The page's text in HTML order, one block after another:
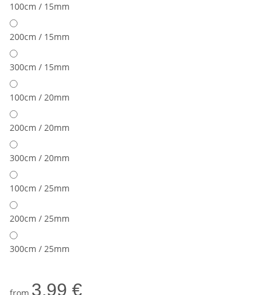
100cm / 15mm
200cm / 15mm
300cm / 15mm
100cm / 20mm
200cm / 20mm
300cm / 20mm
100cm / 25mm
200cm / 25mm
300cm / 25mm
3,99 €